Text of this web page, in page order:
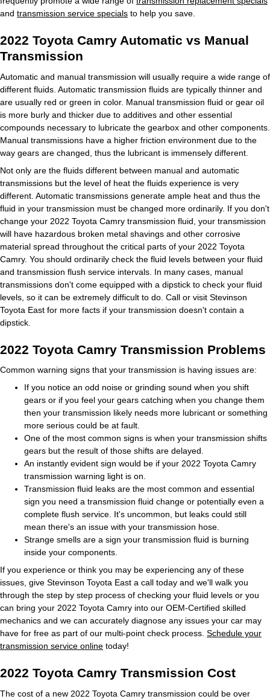
and transmission service specials to help you save.
2022 Toyota Camry Automatic vs Manual
Transmission
Automatic and manual transmission will usually require a wide range of
different fluids. Automatic transmission fluids are typically thinner and
are usually red or green in color. Manual transmission fluid or gear oil
is more burly and thicker due to additives and other essential
compounds necessary to lubricate the gearbox and other components.
Manual transmissions have a higher friction environment due to the
way gears are changed, thus the lubricant is immensely different.
Not only are the fluids different between manual and automatic
transmissions but the level of heat the fluids experience is very
different. Automatic transmissions generate ample heat and thus the
fluid in your transmission must be changed more ordinarily. If you don't
change your 2022 Toyota Camry transmission fluid, your transmission
will have hazardous broken metal shavings and other corrosive
material spread throughout the critical parts of your 2022 Toyota
Camry. You should ordinarily check the fluid levels between your fluid
and transmission flush service intervals. In many cases, manual
transmissions don't come equipped with a dipstick to check your fluid
levels, so it can be extremely difficult to do. Call or visit Stevinson
Toyota East for more facts if your transmission doesn't contain a
dipstick.
2022 Toyota Camry Transmission Problems
Common warning signs that your transmission is having issues are:
If you notice an odd noise or grinding sound when you shift
gears or if you feel your gears catching when you change them
then your transmission likely needs more lubricant or something
more serious could be at fault.
One of the most common signs is when your transmission shifts
gears but the result of those shifts are delayed.
An instantly evident sign would be if your 2022 Toyota Camry
transmission warning light is on.
Transmission fluid leaks are the most common and essential
sign you need a transmission fluid change or potentially even a
complete flush service. It's uncommon, but leaks could still
mean there's an issue with your transmission hose.
Strange smells are a sign your transmission fluid is burning
inside your components.
If you experience or think you may be experiencing any of these
issues, give Stevinson Toyota East a call today and we'll walk you
through the step by step process of checking your fluid levels or you
can bring your 2022 Toyota Camry into our OEM-Certified skilled
mechanics and we can accurately diagnose any issues your car may
have for free as part of our multi-point check process. Schedule your
transmission service online today!
2022 Toyota Camry Transmission Cost
The cost of a new 2022 Toyota Camry transmission could be over